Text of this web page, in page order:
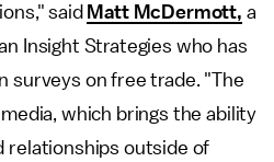
said Matt McDermott, a
Insight Strategies who has
surveys on free trade. "The
which brings the ability
relationships outside of